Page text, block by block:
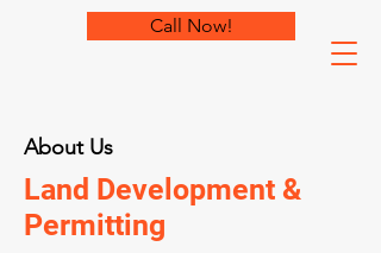
Call Now!
About Us
Land Development &
Permitting